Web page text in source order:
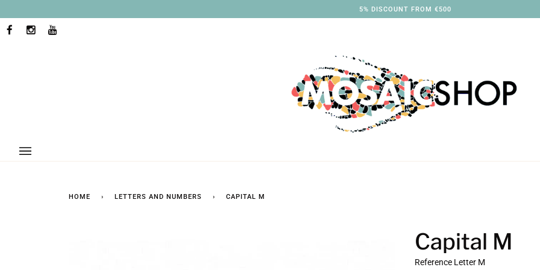
to
content
5% DISCOUNT FROM €500
FACEBOOKINSTAGRAM
YOUTUBE
HOME › LETTERS AND NUMBERS › CAPITAL M
Capital M
Reference Letter M